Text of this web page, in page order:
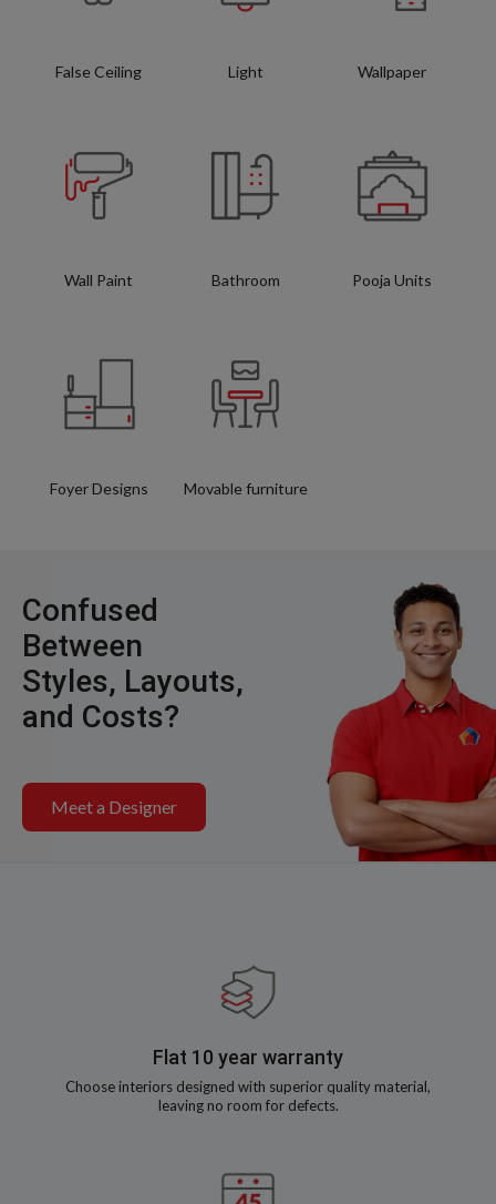
False Ceiling Light Wallpaper
Wall Paint Bathroom Pooja Units
Foyer Designs Movable furniture
Confused
Between
Styles, Layouts,
and Costs?
Meet a Designer
Flat 10 year warranty
Choose interiors designed with superior quality material,
leaving no room for defects.